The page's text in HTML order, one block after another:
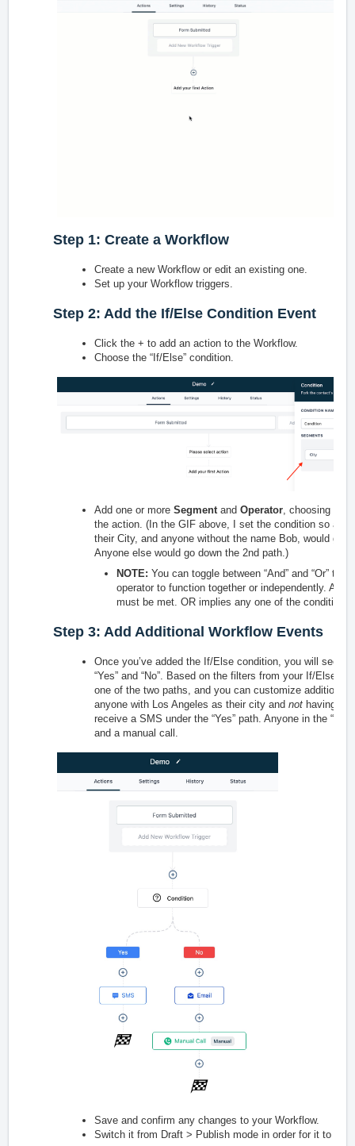
Step 1: Create a Workflow
Create a new Workflow or edit an existing one.
Set up your Workflow triggers.
Step 2: Add the If/Else Condition Event
Click the + to add an action to the Workflow.
Choose the “If/Else” condition.
Add one or more Segmentand Operator, choosing
the action. (In the GIF above, I set the condition so
their City, and anyone without the name Bob, would go
Anyone else would go down the 2nd path.)
NOTE: You can toggle between “And” and “Or” to
operator to function together or independently.
must be met. OR implies any one of the conditions
Step 3: Add Additional Workflow Events
Once you’ve added the If/Else condition, you will see a
“Yes” and “No”. Based on the filters from your If/Else
one of the two paths, and you can customize additional
anyone with Los Angeles as their city and not having
receive a SMS under the “Yes” path. Anyone in the
and a manual call.
Save and confirm any changes to your Workflow.
Switch it from Draft > Publish mode in order for it to